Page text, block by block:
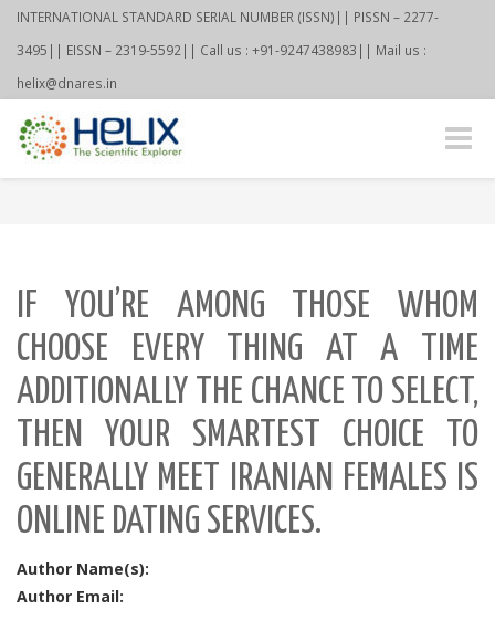
INTERNATIONAL STANDARD SERIAL NUMBER (ISSN)|| PISSN – 2277-
3495|| EISSN – 2319-5592|| Call us : +91-9247438983|| Mail us :
helix@dnares.in
Toggle
IF YOU’RE AMONG THOSE WHOM
CHOOSE EVERY THING AT A TIME
ADDITIONALLY THE CHANCE TO SELECT,
THEN YOUR SMARTEST CHOICE TO
GENERALLY MEET IRANIAN FEMALES IS
ONLINE DATING SERVICES.
Author Name(s):
Author Email: